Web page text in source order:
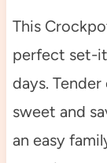
This
perfect set-
days.
sweet and
an easy